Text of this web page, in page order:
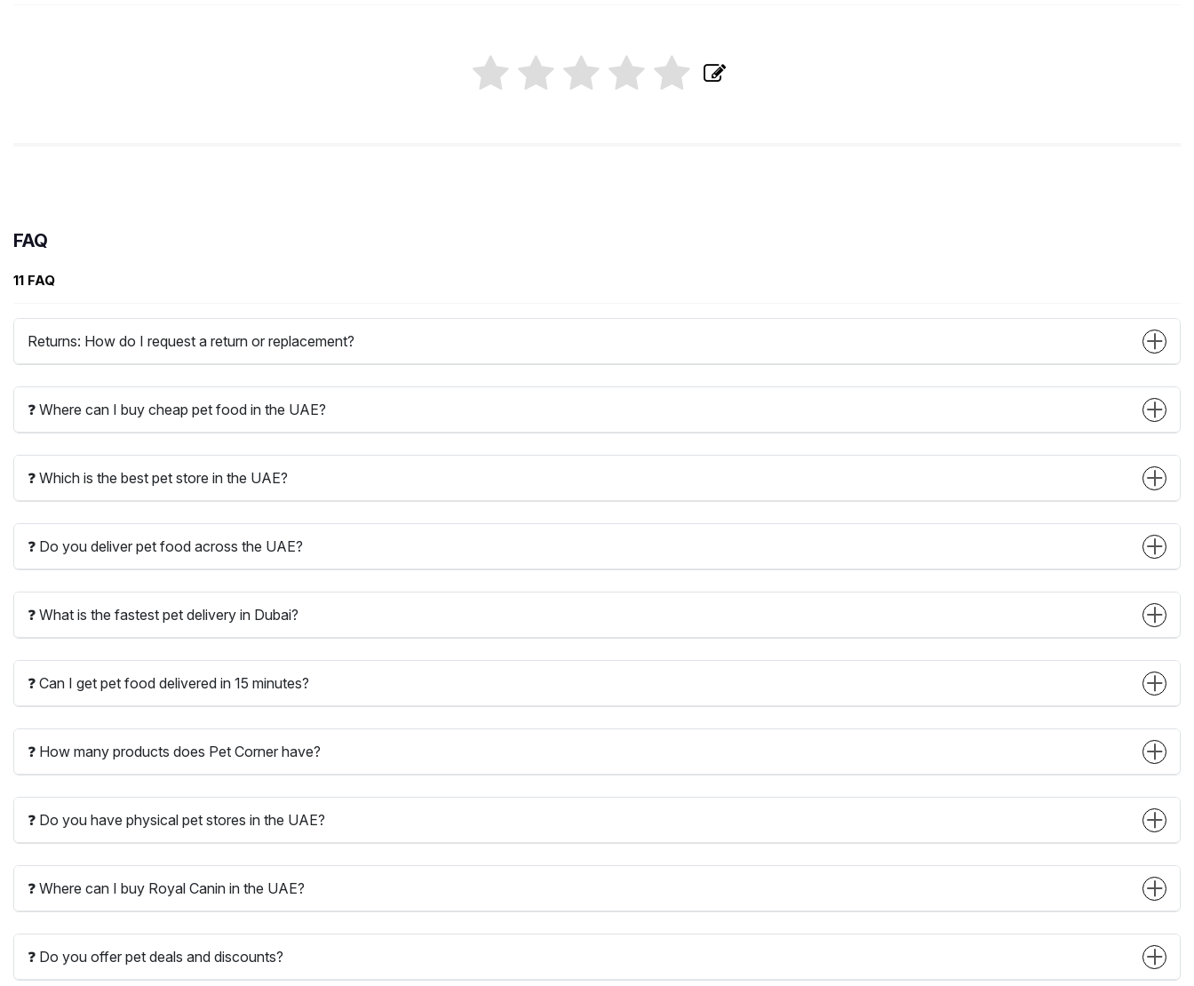
FAQ
11 FAQ
Returns: How do I request a return or replacement?
❓ Where can I buy cheap pet food in the UAE?
❓ Which is the best pet store in the UAE?
❓ Do you deliver pet food across the UAE?
❓ What is the fastest pet delivery in Dubai?
❓ Can I get pet food delivered in 15 minutes?
❓ How many products does Pet Corner have?
❓ Do you have physical pet stores in the UAE?
❓ Where can I buy Royal Canin in the UAE?
❓ Do you offer pet deals and discounts?